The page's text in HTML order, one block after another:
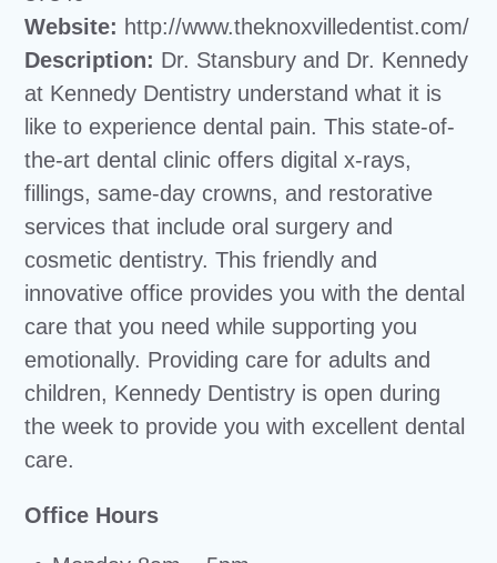
Website: http://www.theknoxvilledentist.com/
Description: Dr. Stansbury and Dr. Kennedy
at Kennedy Dentistry understand what it is
like to experience dental pain. This state-of-
the-art dental clinic offers digital x-rays,
fillings, same-day crowns, and restorative
services that include oral surgery and
cosmetic dentistry. This friendly and
innovative office provides you with the dental
care that you need while supporting you
emotionally. Providing care for adults and
children, Kennedy Dentistry is open during
the week to provide you with excellent dental
care.
Office Hours